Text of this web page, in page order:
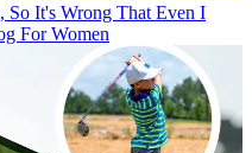
So It's Wrong That Even I
For Women